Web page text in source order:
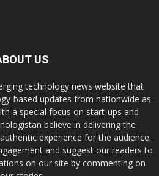
US
technology news website that
based updates from nationwide as
a special focus on start-ups and
believe in delivering the
experience for the audience.
and suggest our readers to
on our site by commenting on